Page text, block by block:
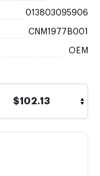
013803095906
CNM1977B001
OEM
$102.13